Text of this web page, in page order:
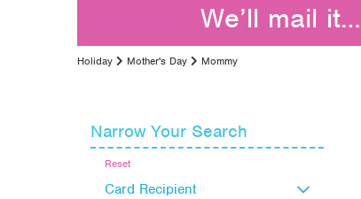
We’ll mail it…
Holiday Mother's Day Mommy
Narrow Your Search
Reset
Card Recipient